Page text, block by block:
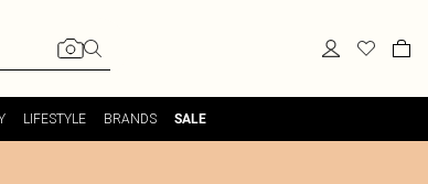
LIFESTYLE BRANDS SALE